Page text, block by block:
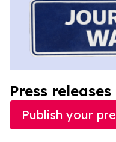
Press releases
Publish your